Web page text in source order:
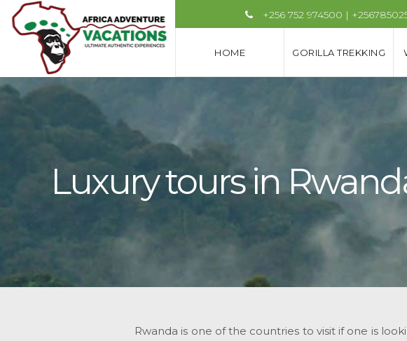
+256 752 974500 |
HOME GORILLA TREKKING
Luxury tours in
Rwanda is one of the countries to visit if one is